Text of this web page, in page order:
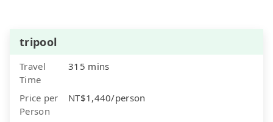
tripool
Travel
Time
315 mins
Price per
Person
NT$1,440/person